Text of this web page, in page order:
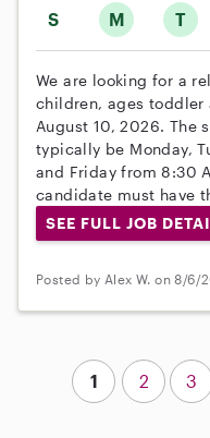
S M T
We are looking for a
children, ages toddler
August 10, 2026. The
typically be Monday,
and Friday from 8:30
candidate must have
SEE FULL JOB
Posted by Alex W. on 8/6/
1 2 3